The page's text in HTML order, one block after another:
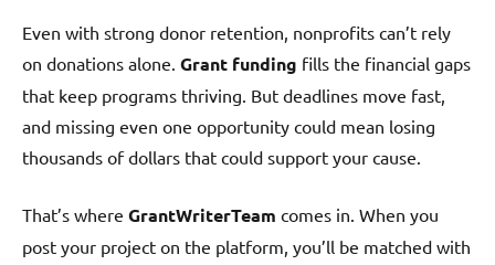
Even with strong donor retention, nonprofits can’t rely
on donations alone. Grant funding fills the financial gaps
that keep programs thriving. But deadlines move fast,
and missing even one opportunity could mean losing
thousands of dollars that could support your cause.
That’s where GrantWriterTeam comes in. When you
post your project on the platform, you’ll be matched with